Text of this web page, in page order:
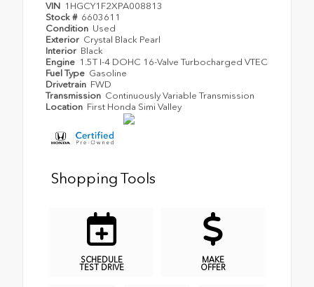
VIN 1HGCY1F2XPA008813
Stock # 6603611
Condition Used
Exterior Crystal Black Pearl
Interior Black
Engine 1.5T I-4 DOHC 16-Valve Turbocharged VTEC
Fuel Type Gasoline
Drivetrain FWD
Transmission Continuously Variable Transmission
Location First Honda Simi Valley
Shopping Tools
SCHEDULE
TEST DRIVE
MAKE
OFFER